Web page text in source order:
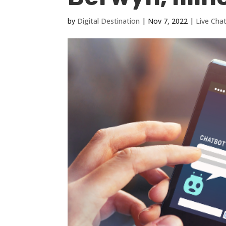
by Digital Destination | Nov 7, 2022 | Live